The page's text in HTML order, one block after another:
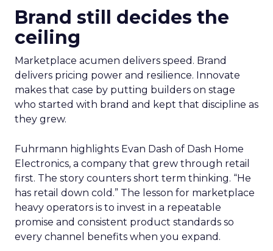
Brand still decides the
ceiling
Marketplace acumen delivers speed. Brand
delivers pricing power and resilience. Innovate
makes that case by putting builders on stage
who started with brand and kept that discipline as
they grew.
Fuhrmann highlights Evan Dash of Dash Home
Electronics, a company that grew through retail
first. The story counters short term thinking. “He
has retail down cold.” The lesson for marketplace
heavy operators is to invest in a repeatable
promise and consistent product standards so
every channel benefits when you expand.